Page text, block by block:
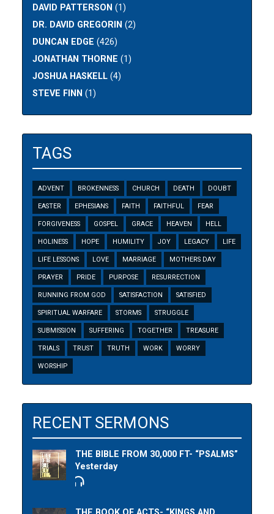
DAVID PATTERSON (1)
DR. DAVID GREGORIN (2)
DUNCAN EDGE (426)
JONATHAN THORNE (1)
JOSHUA HASKELL (4)
STEVE FINN (1)
TAGS
ADVENT BROKENNESS CHURCH DEATH DOUBT
EASTER EPHESIANS FAITH FAITHFUL FEAR
FORGIVENESS GOSPEL GRACE HEAVEN HELL
HOLINESS HOPE HUMILITY JOY LEGACY LIFE
LIFE LESSONS LOVE MARRIAGE MOTHERS DAY
PRAYER PRIDE PURPOSE RESURRECTION
RUNNING FROM GOD SATISFACTION SATISFIED
SPIRITUAL WARFARE STORMS STRUGGLE
SUBMISSION SUFFERING TOGETHER TREASURE
TRIALS TRUST TRUTH WORK WORRY
WORSHIP
RECENT SERMONS
THE BIBLE FROM 30,000 FT- “PSALMS”
Yesterday